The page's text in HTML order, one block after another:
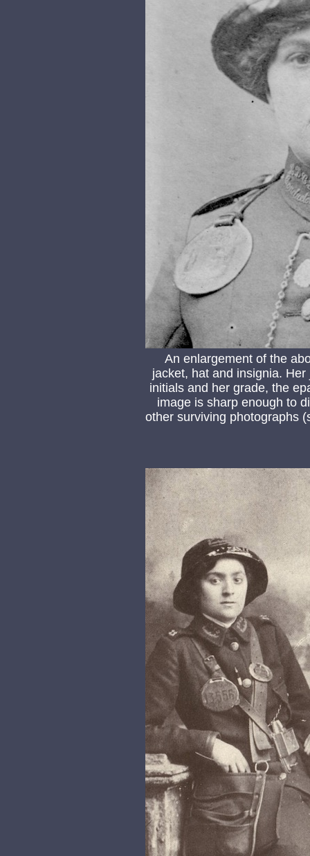
An enlargement of the
jacket, hat and insignia.
initials and her grade, the
image is sharp enough to
other surviving photographs